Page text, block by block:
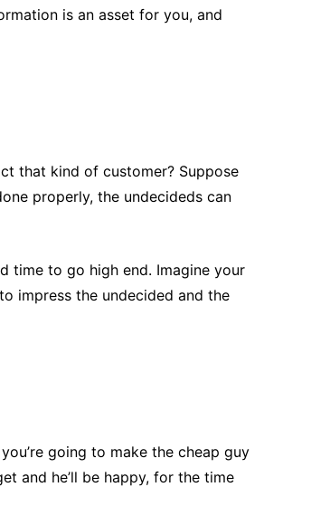
is an asset for you, and
that kind of customer? Suppose
properly, the undecideds can
time to go high end. Imagine your
impress the undecided and the
going to make the cheap guy
and he’ll be happy, for the time